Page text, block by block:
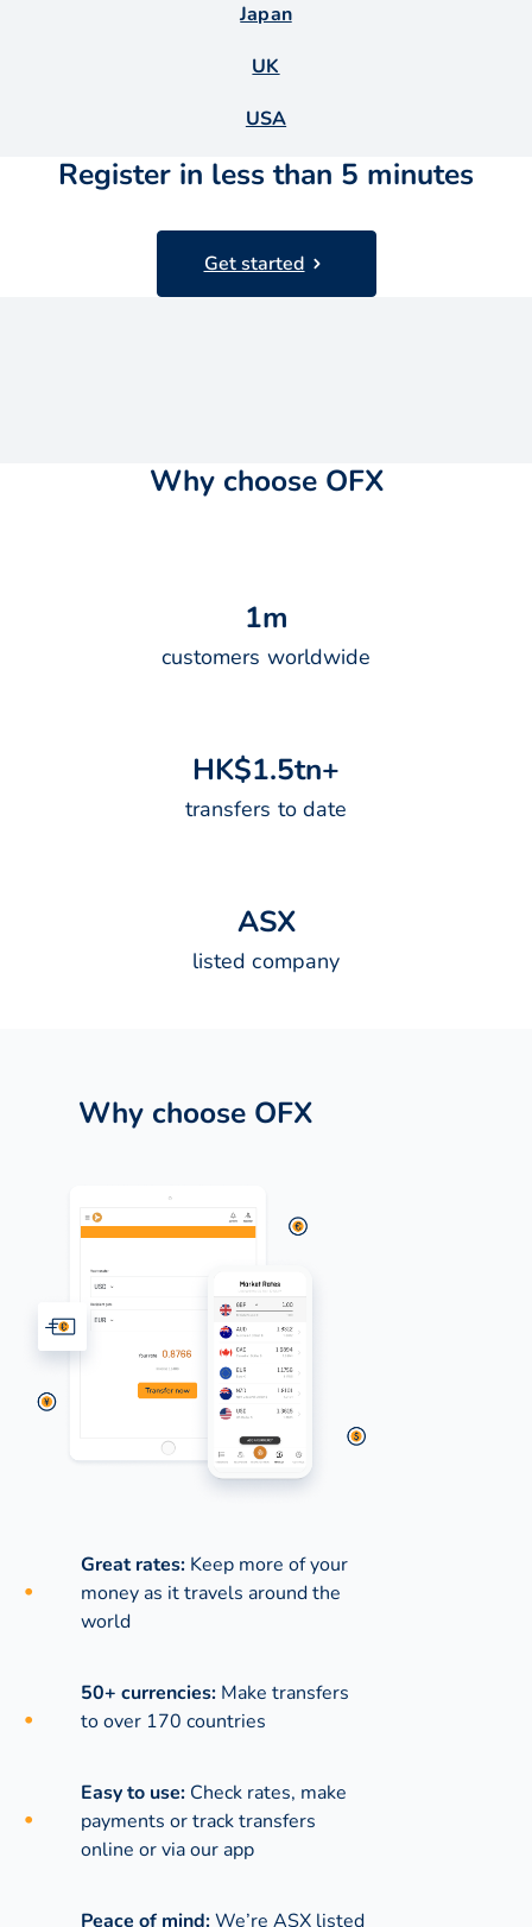
Japan
UK
USA
Register in less than 5 minutes
Get started
Why choose OFX
1m
customers worldwide
HK$1.5tn+
transfers to date
ASX
listed company
Why choose OFX
Great rates: Keep more of your
money as it travels around the
world
50+ currencies: Make transfers
to over 170 countries
Easy to use: Check rates, make
payments or track transfers
online or via our app
Peace of mind:We’re ASX listed